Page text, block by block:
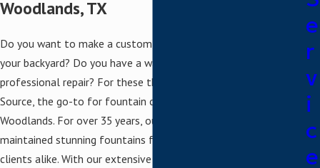
Woodlands, TX
Do you want to make a custom fountain the centerpiece of
your backyard? Do you have a water feature that needs
professional repair? For these things and more, turn to One
Source, the go-to for fountain cleaning and repair in The
Woodlands. For over 35 years, our skilled team has cleaned and
maintained stunning fountains for residential and commercial
clients alike. With our extensive experience and track record,
e
r
v
i
c
e